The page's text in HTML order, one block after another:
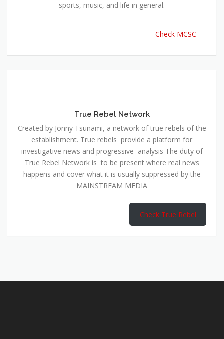
sports, music, and life in general.
Check MCSC
True Rebel Network
Created by Jonny Tsunami, a network of true rebels of the
establishment. True rebels provide a platform for
investigative news and progressive analysis The duty of
True Rebel Network is to be present where real news
happens and cover what it is usually suppressed by the
MAINSTREAM MEDIA
Check True Rebel